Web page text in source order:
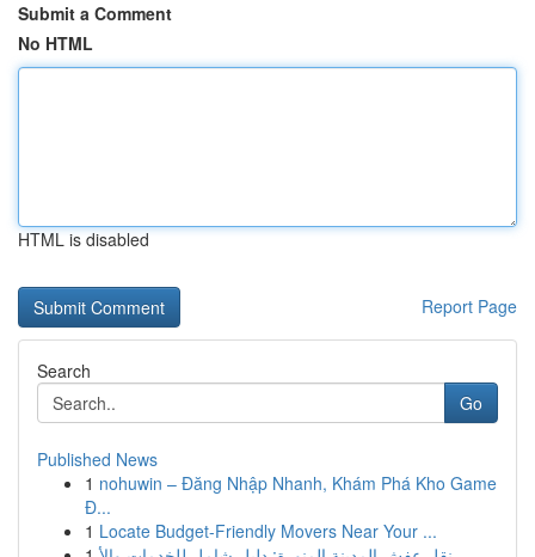
Submit a Comment
No HTML
HTML is disabled
Report Page
Search
Go
Published News
1 nohuwin – Đăng Nhập Nhanh, Khám Phá Kho Game
Đ...
1 Locate Budget-Friendly Movers Near Your ...